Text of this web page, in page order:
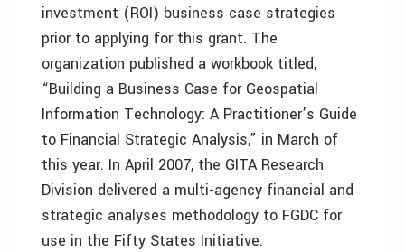
investment (ROI) business case strategies
prior to applying for this grant. The
organization published a workbook titled,
“Building a Business Case for Geospatial
Information Technology: A Practitioner’s Guide
to Financial Strategic Analysis,” in March of
this year. In April 2007, the GITA Research
Division delivered a multi-agency financial and
strategic analyses methodology to FGDC for
use in the Fifty States Initiative.